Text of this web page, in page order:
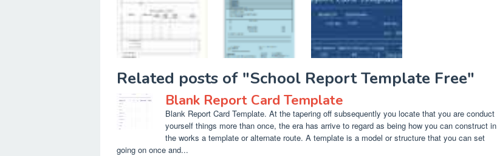
Related posts of "School Report Template Free"
Blank Report Card Template
Blank Report Card Template. At the tapering off subsequently you locate that you are conduct
yourself things more than once, the era has arrive to regard as being how you can construct in
the works a template or alternate route. A template is a model or structure that you can set
going on once and...